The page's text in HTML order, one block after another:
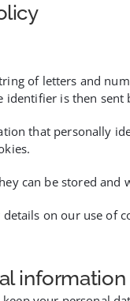
of letters and
is then
that personally
can be stored and
on our use of
information